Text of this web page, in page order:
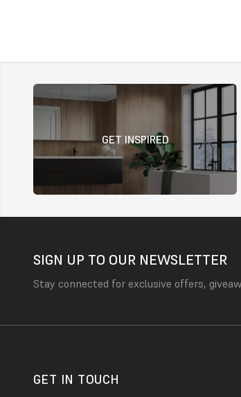
GET INSPIRED
SIGN UP TO OUR NEWSLETTER
Stay connected for exclusive offers,
GET IN TOUCH